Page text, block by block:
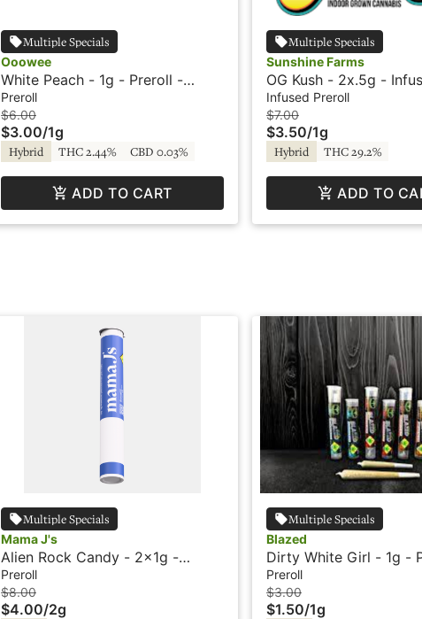
Multiple Specials
Ooowee
White Peach - 1g - Preroll -
Ooowee
Preroll
$6.00
$3.00/1g
Hybrid THC 2.44% CBD 0.03%
ADD TO CART
Multiple Specials
Sunshine Farms
OG Kush - 2x.5g -
- Sunshine
Infused Preroll
$7.00
$3.50/1g
Hybrid THC 29.2%
ADD TO
Multiple Specials
Mama J's
Alien Rock Candy - 2x1g -
Preroll - Mama J's
Preroll
$8.00
$4.00/2g
Multiple Specials
Blazed
Dirty White Girl - 1g -
Blazed
Preroll
$3.00
$1.50/1g